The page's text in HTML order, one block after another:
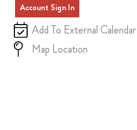
Account Sign In
Add To External Calendar
Map Location